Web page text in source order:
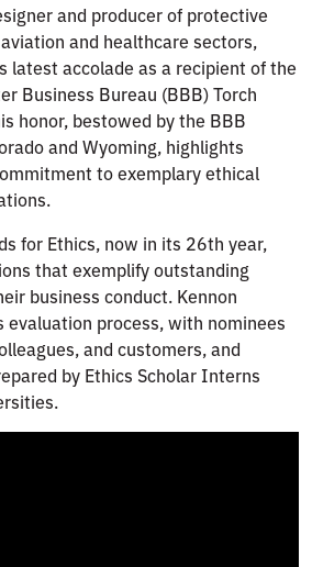
and producer of protective
and healthcare sectors,
latest accolade as a recipient of the
Business Bureau (BBB) Torch
honor, bestowed by the BBB
and Wyoming, highlights
to exemplary ethical
for Ethics, now in its 26th year,
that exemplify outstanding
business conduct. Kennon
evaluation process, with nominees
and customers, and
by Ethics Scholar Interns